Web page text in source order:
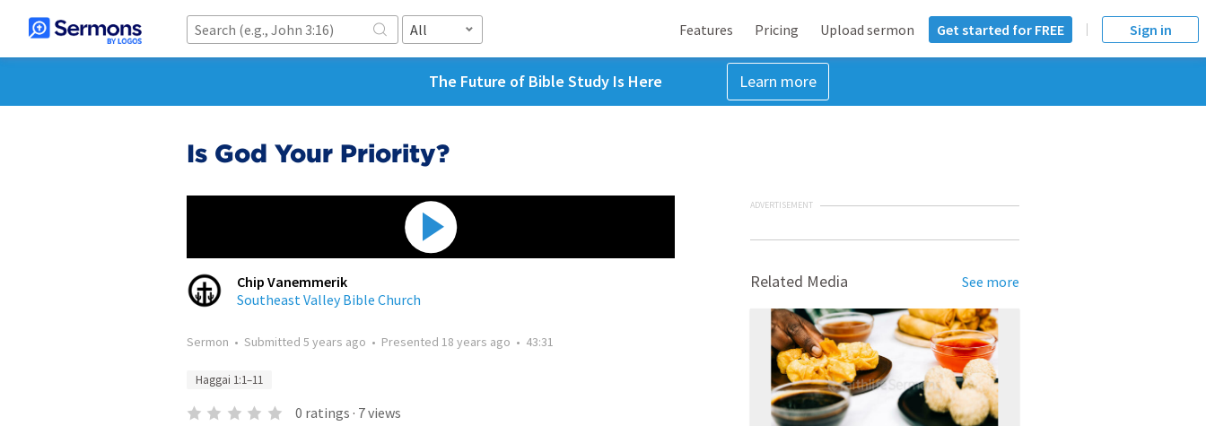
All Features Pricing Upload sermon Get started for FREE Sign in
The Future of Bible Study Is Here Learn more
Is God Your Priority?
Chip Vanemmerik
Southeast Valley Bible Church
Sermon • Submitted 5 years ago • Presented 18 years ago • 43:31
Haggai 1:1–11
0 ratings · 7views
ADVERTISEMENT
Related Media See more